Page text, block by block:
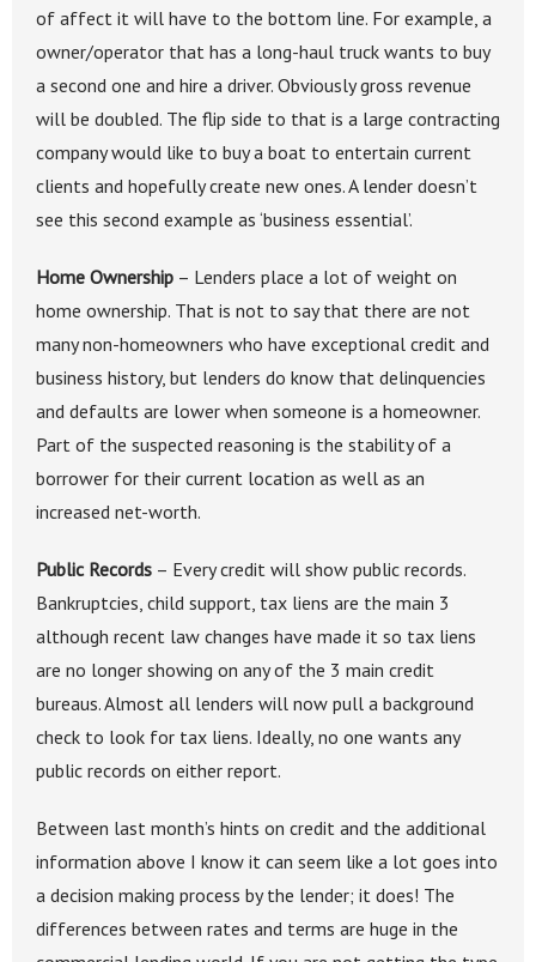
of affect it will have to the bottom line. For example, a
owner/operator that has a long-haul truck wants to buy
a second one and hire a driver. Obviously gross revenue
will be doubled. The flip side to that is a large contracting
company would like to buy a boat to entertain current
clients and hopefully create new ones. A lender doesn’t
see this second example as ‘business essential’.
Home Ownership – Lenders place a lot of weight on
home ownership. That is not to say that there are not
many non-homeowners who have exceptional credit and
business history, but lenders do know that delinquencies
and defaults are lower when someone is a homeowner.
Part of the suspected reasoning is the stability of a
borrower for their current location as well as an
increased net-worth.
Public Records – Every credit will show public records.
Bankruptcies, child support, tax liens are the main 3
although recent law changes have made it so tax liens
are no longer showing on any of the 3 main credit
bureaus. Almost all lenders will now pull a background
check to look for tax liens. Ideally, no one wants any
public records on either report.
Between last month’s hints on credit and the additional
information above I know it can seem like a lot goes into
a decision making process by the lender; it does! The
differences between rates and terms are huge in the